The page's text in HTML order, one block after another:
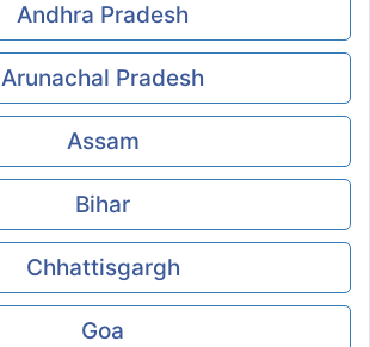
Andhra Pradesh
Arunachal Pradesh
Assam
Bihar
Chhattisgargh
Goa